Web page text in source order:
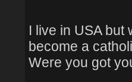
I live in USA but
become a
Were you got